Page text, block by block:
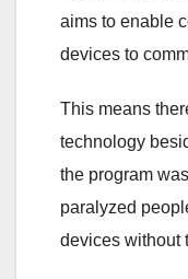
aims to enable
devices to
This means
technology
the program
paralyzed
devices without